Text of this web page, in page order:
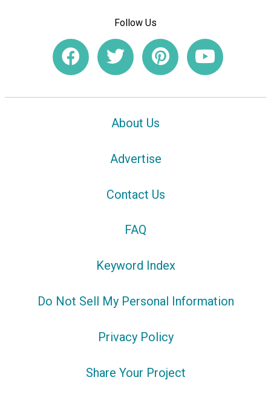
Follow Us
About Us
Advertise
Contact Us
FAQ
Keyword Index
Do Not Sell My Personal Information
Privacy Policy
Share Your Project